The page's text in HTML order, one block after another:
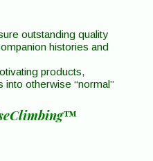
outstanding quality
histories and
products,
otherwise “normal”
™